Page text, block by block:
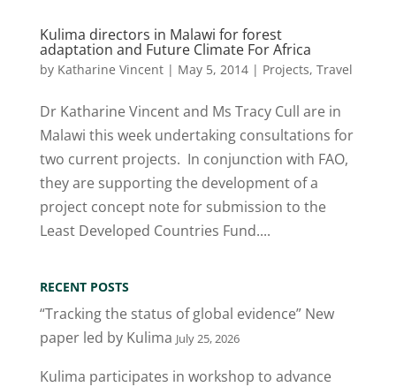
Kulima directors in Malawi for forest
adaptation and Future Climate For Africa
by Katharine Vincent| May 5, 2014| Projects, Travel
Dr Katharine Vincent and Ms Tracy Cull are in
Malawi this week undertaking consultations for
two current projects. In conjunction with FAO,
they are supporting the development of a
project concept note for submission to the
Least Developed Countries Fund....
RECENT POSTS
“Tracking the status of global evidence” New
paper led by Kulima July 25, 2026
Kulima participates in workshop to advance